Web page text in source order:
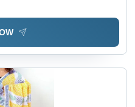
Home Use